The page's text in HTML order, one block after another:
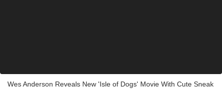
Wes Anderson Reveals New 'Isle of Dogs' Movie With Cute Sneak